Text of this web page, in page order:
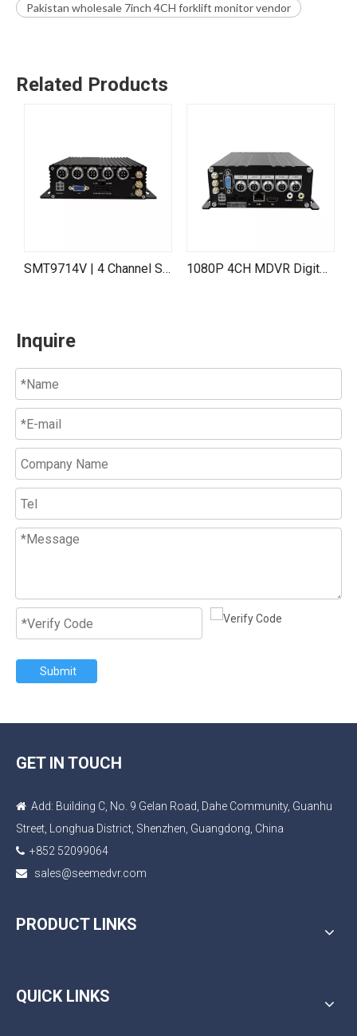
Pakistan wholesale 7inch 4CH forklift monitor vendor
Related Products
SMT9714V | 4 Channel SD Card Mobile DVR (MDVR)
Inquire
Submit
GET IN TOUCH
 Add: Building C, No. 9 Gelan Road, Dahe Community, Guanhu
Street, Longhua District, Shenzhen, Guangdong, China
 +852 52099064
 sales@seemedvr.com
PRODUCT LINKS
QUICK LINKS